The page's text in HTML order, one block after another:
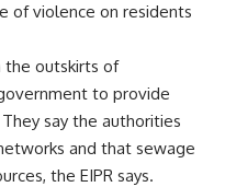
of violence on residents
the outskirts of
to provide
say the authorities
and that sewage
the EIPR says.